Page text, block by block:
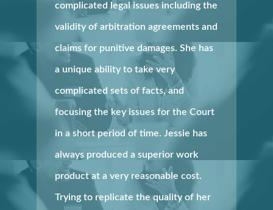
complicated legal issues including the
validity of arbitration agreements and
claims for punitive damages. She has
a unique ability to take very
complicated sets of facts, and
focusing the key issues for the Court
in a short period of time. Jessie has
always produced a superior work
product at a very reasonable cost.
Trying to replicate the quality of her